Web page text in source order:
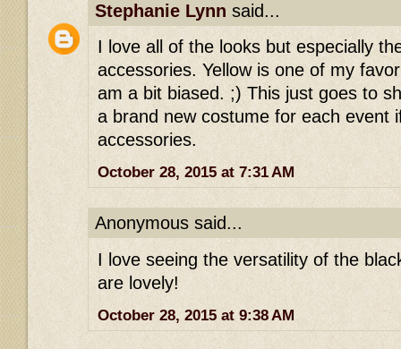
Stephanie Lynn said...
I love all of the looks but especially
accessories. Yellow is one of my
am a bit biased. ;) This just goes to
a brand new costume for each event
accessories.
October 28, 2015 at 7:31 AM
Anonymous said...
I love seeing the versatility of the
are lovely!
October 28, 2015 at 9:38 AM